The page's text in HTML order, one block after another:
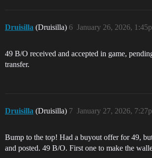
Druisilla (Druisilla) January 26, 2026,
6
49 B/O received and accepted in game,
transfer.
Druisilla (Druisilla) January 27, 2026,
7
Bump to the top! Had a buyout offer for 49,
and posted. 49 B/O. First one to make the